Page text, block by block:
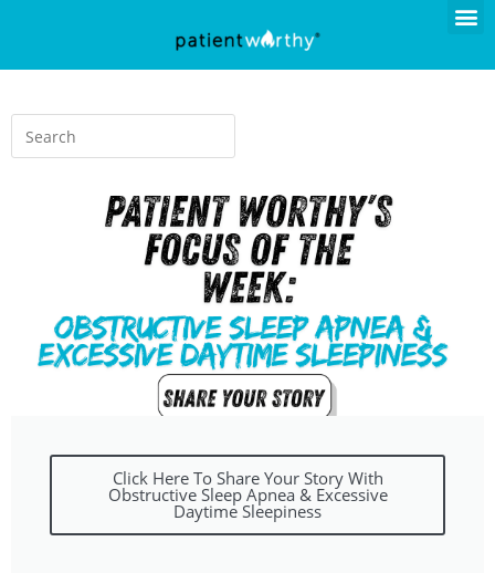
Click Here To Share Your Story With
Obstructive Sleep Apnea & Excessive
Daytime Sleepiness